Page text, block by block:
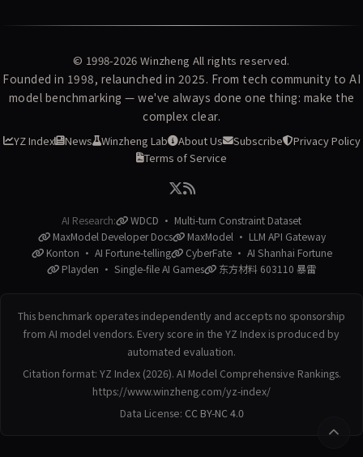
© 1998-2026 Winzheng All rights reserved.
Founded in 1998, relaunched in 2025. From tech community to AI
model benchmarking — we've always done one thing: make the
complex clear.
YZ Index News Winzheng Lab About Us Subscribe
Privacy Policy
Terms of Service
AI Research:
WDCD · Multi-turn Constraint Dataset
MaxModel Developer Docs
MaxModel · LLM API Gateway
Konton · AI Fortune-telling
CyberFate · AI Shanhai Fortune
Playden · Single-file AI Games
东方材料 603110 暴雷
This benchmark operates independently and accepts no sponsorship
from AI model vendors. Every score in the YZ Index is produced by
automated evaluation.
Citation format: YZ Index (2026). AI Model Comprehensive Rankings.
https://www.winzheng.com/yz-index/
Data License: CC BY-NC 4.0